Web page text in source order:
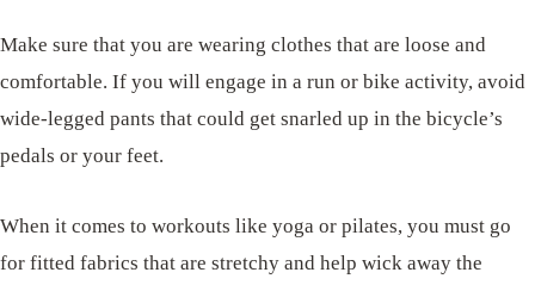
Make sure that you are wearing clothes that are loose and
comfortable. If you will engage in a run or bike activity, avoid
wide-legged pants that could get snarled up in the bicycle’s
pedals or your feet.
When it comes to workouts like yoga or pilates, you must go
for fitted fabrics that are stretchy and help wick away the